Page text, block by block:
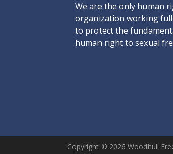
We are the only human
organization working
to protect the
human right to sexual
Copyright © 2026 Woodhull